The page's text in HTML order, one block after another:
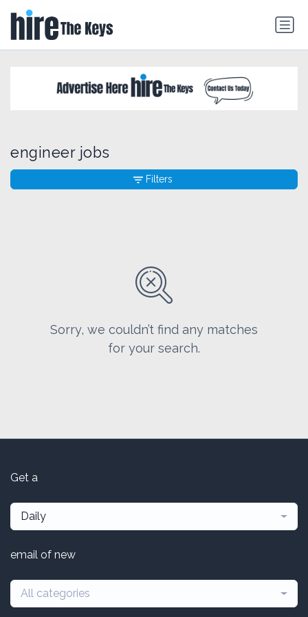
engineer jobs
Sorry, we couldn’t find any matches
for your search.
Filters
Get a
Daily
email of new
All categories